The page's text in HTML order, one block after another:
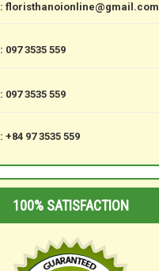
: floristhanoionline@gmail.com
: 097 3535 559
: 097 3535 559
: +84 97 3535 559
100% SATISFACTION